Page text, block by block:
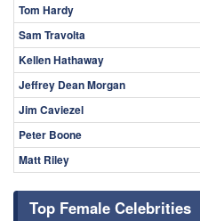
Tom Hardy
Sam Travolta
Kellen Hathaway
Jeffrey Dean Morgan
Jim Caviezel
Peter Boone
Matt Riley
Top Female Celebrities